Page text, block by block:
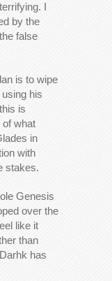
I
by the
false
is to wipe
his
is
of what
in
with
stakes.
Genesis
over the
like it
than
has